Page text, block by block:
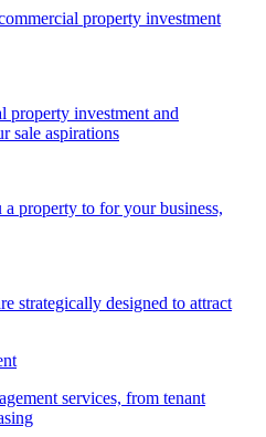
property investment
property investment and
sale aspirations
property to for your business,
strategically designed to attract
services, from tenant